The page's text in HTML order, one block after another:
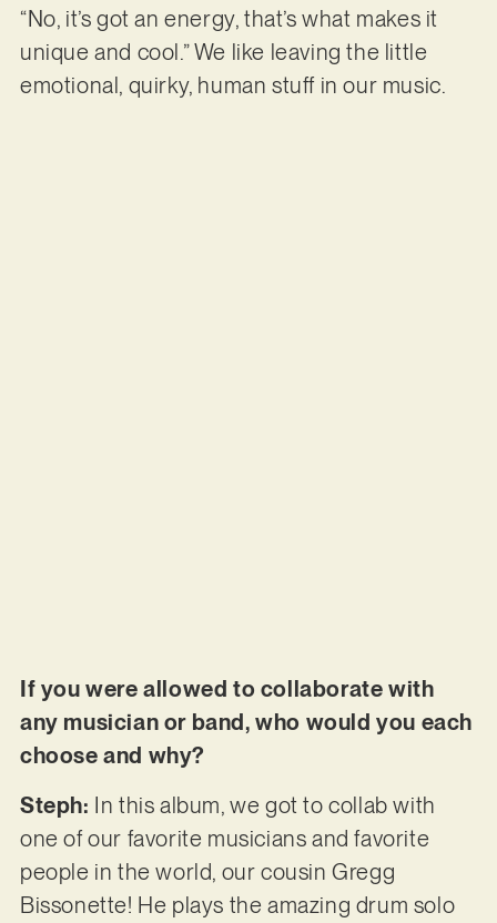
“No, it’s got an energy, that’s what makes it
unique and cool.” We like leaving the little
emotional, quirky, human stuff in our music.
If you were allowed to collaborate with
any musician or band, who would you each
choose and why?
Steph: In this album, we got to collab with
one of our favorite musicians and favorite
people in the world, our cousin Gregg
Bissonette! He plays the amazing drum solo